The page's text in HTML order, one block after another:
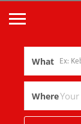
What
Where